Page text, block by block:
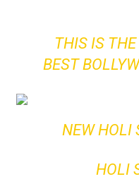
THIS IS
BEST
NEW HOLI
HOLI